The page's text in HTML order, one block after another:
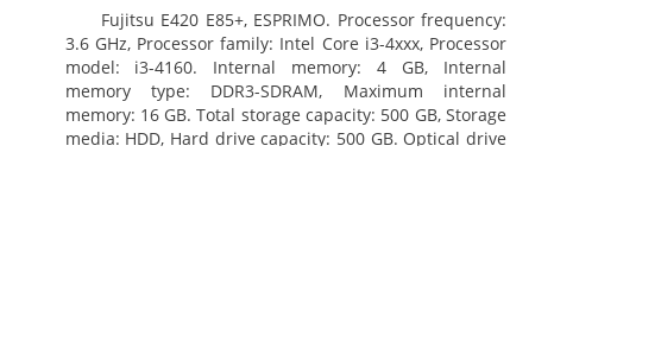
Fujitsu E420 E85+, ESPRIMO. Processor frequency:
3.6 GHz, Processor family: Intel Core i3-4xxx, Processor
model: i3-4160. Internal memory: 4 GB, Internal
memory type: DDR3-SDRAM, Maximum internal
memory: 16 GB. Total storage capacity: 500 GB, Storage
media: HDD, Hard drive capacity: 500 GB. Optical drive